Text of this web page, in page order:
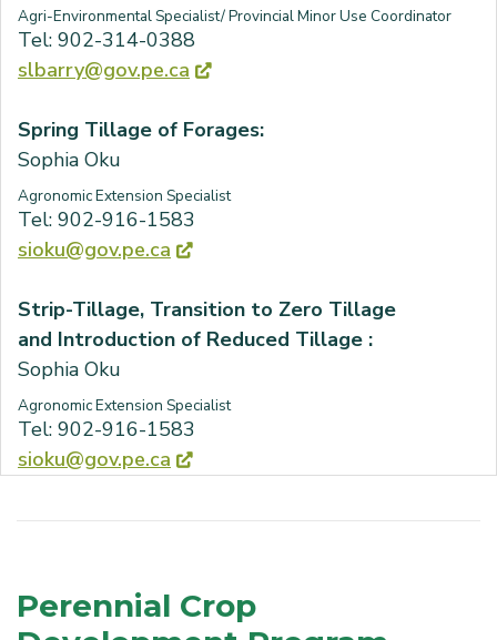
Agri-Environmental Specialist/ Provincial Minor Use Coordinator
Tel: 902-314-0388
slbarry@gov.pe.ca
Spring Tillage of Forages:
Sophia Oku
Agronomic Extension Specialist
Tel: 902-916-1583
sioku@gov.pe.ca
Strip-Tillage, Transition to Zero Tillage
and Introduction of Reduced Tillage :
Sophia Oku
Agronomic Extension Specialist
Tel: 902-916-1583
sioku@gov.pe.ca
Perennial Crop